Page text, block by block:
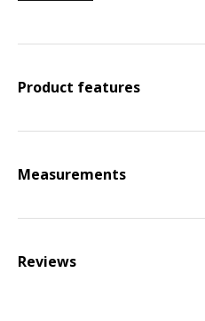
Product features
Measurements
Reviews